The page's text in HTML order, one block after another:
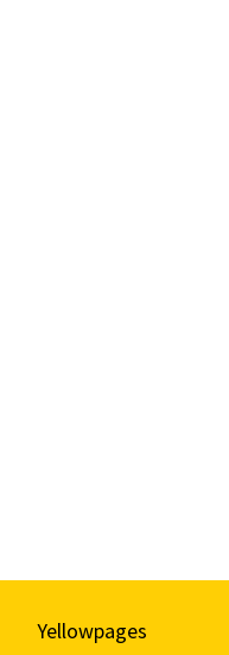
Yellowpages